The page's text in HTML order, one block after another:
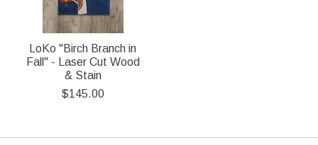
LoKo "Birch Branch in
Fall" - Laser Cut Wood
& Stain
$145.00